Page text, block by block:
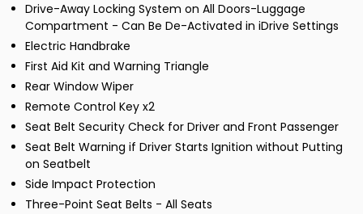
Drive-Away Locking System on All Doors-Luggage
Compartment - Can Be De-Activated in iDrive Settings
Electric Handbrake
First Aid Kit and Warning Triangle
Rear Window Wiper
Remote Control Key x2
Seat Belt Security Check for Driver and Front Passenger
Seat Belt Warning if Driver Starts Ignition without Putting
on Seatbelt
Side Impact Protection
Three-Point Seat Belts - All Seats